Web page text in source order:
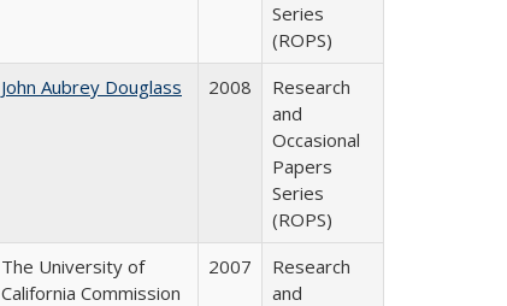
Series
(ROPS)
John Aubrey Douglass 2008
Research
and
Occasional
Papers
Series
(ROPS)
The University of
California Commission
2007
Research
and